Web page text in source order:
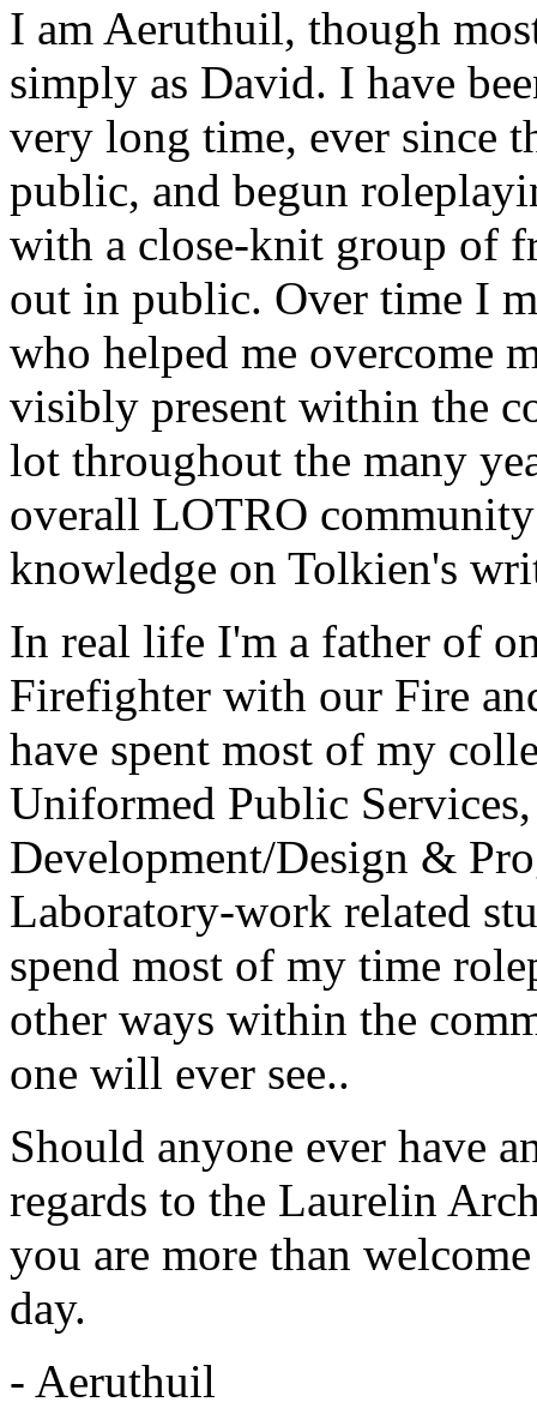
I am Aeruthuil, though
simply as David. I have
very long time, ever since
public, and begun
with a close-knit group of
out in public. Over time I
who helped me overcome
visibly present within the
lot throughout the many
overall LOTRO
knowledge on Tolkien's
In real life I'm a father of
Firefighter with our Fire
have spent most of my
Uniformed Public
Development/Design &
Laboratory-work related
spend most of my time
other ways within the
one will ever see..
Should anyone ever have
regards to the Laurelin
you are more than
day.
- Aeruthuil